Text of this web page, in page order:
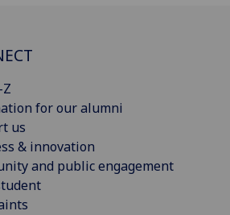
for our alumni
us
& innovation
and public engagement